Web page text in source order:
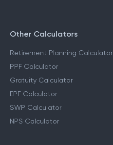
Other Calculators
Retirement Planning Calculator
PPF Calculator
Gratuity Calculator
EPF Calculator
SWP Calculator
NPS Calculator